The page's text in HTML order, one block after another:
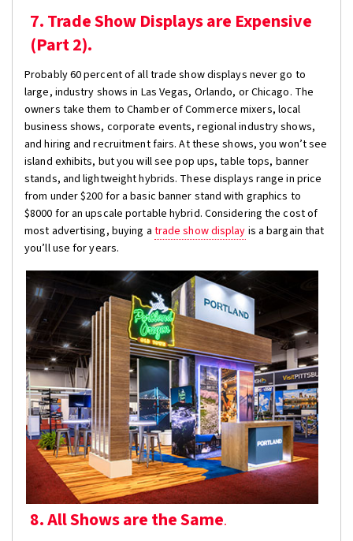
7. Trade Show Displays are Expensive
(Part 2).
Probably 60 percent of all trade show displays never go to
large, industry shows in Las Vegas, Orlando, or Chicago. The
owners take them to Chamber of Commerce mixers, local
business shows, corporate events, regional industry shows,
and hiring and recruitment fairs. At these shows, you won’t see
island exhibits, but you will see pop ups, table tops, banner
stands, and lightweight hybrids. These displays range in price
from under $200 for a basic banner stand with graphics to
$8000 for an upscale portable hybrid. Considering the cost of
most advertising, buying a trade show display is a bargain that
you’ll use for years.
8. All Shows are the Same.